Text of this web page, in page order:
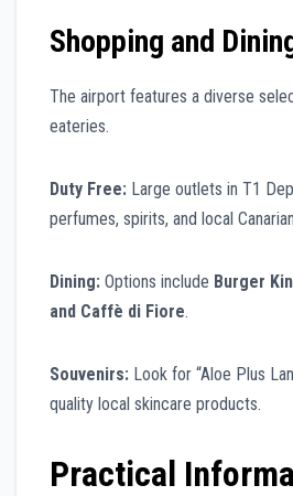
Shopping and
The airport features a diverse
eateries.
Duty Free: Large outlets in T1
perfumes, spirits, and local
Dining: Options include Burger
and Caffè di Fiore.
Souvenirs: Look for “Aloe Plus
quality local skincare products.
Practical